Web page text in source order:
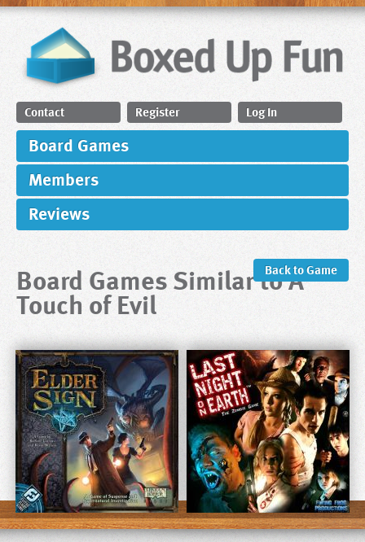
Contact Register Log In
Board Games
Members
Reviews
Board Games Similar to A
Touch of Evil
Back to Game